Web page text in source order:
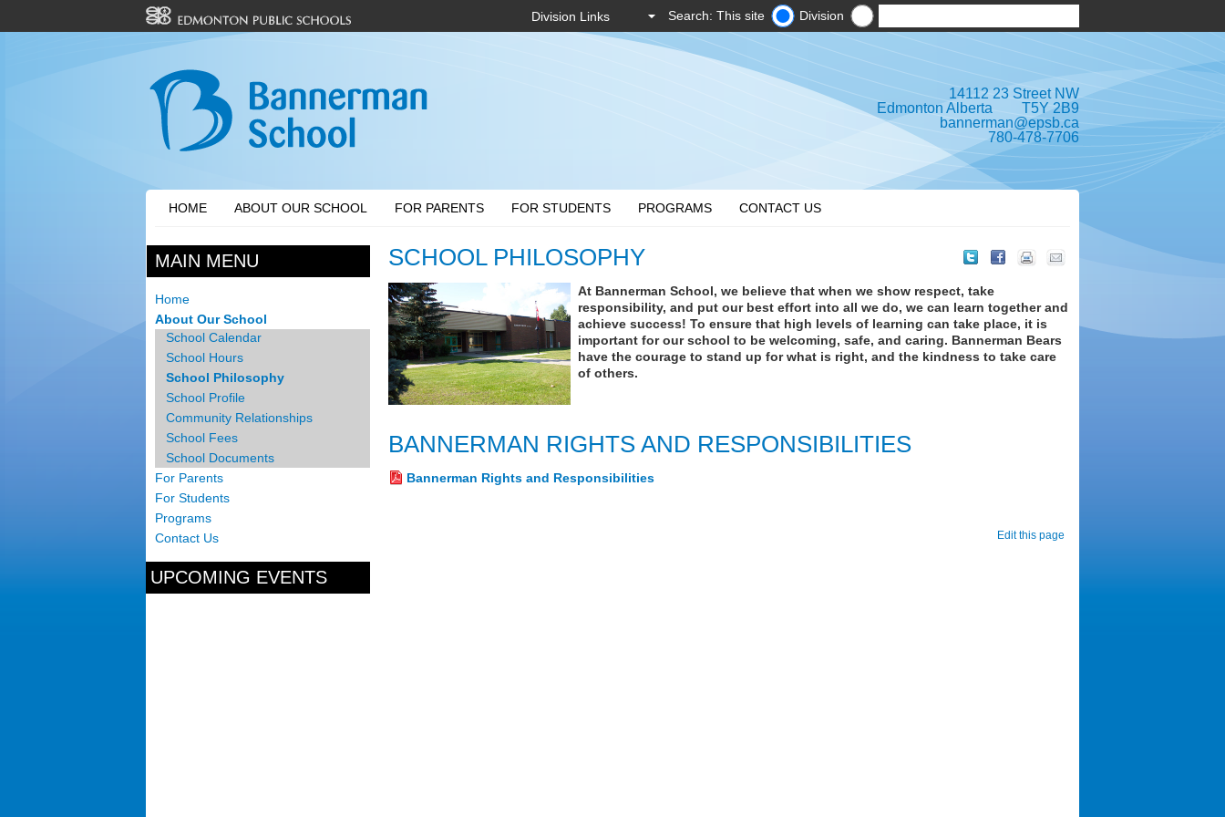
Search: This site Division
14112 23 Street NW
Edmonton Alberta T5Y 2B9
bannerman@epsb.ca
780-478-7706
HOME ABOUT OUR SCHOOL FOR PARENTS FOR STUDENTS PROGRAMS CONTACT US
SCHOOL PHILOSOPHY
At Bannerman School, we believe that when we show respect, take
responsibility, and put our best effort into all we do, we can learn together and
achieve success! To ensure that high levels of learning can take place, it is
important for our school to be welcoming, safe, and caring. Bannerman Bears
have the courage to stand up for what is right, and the kindness to take care
of others.
BANNERMAN RIGHTS AND RESPONSIBILITIES
Bannerman Rights and Responsibilities
Edit this page
MAIN MENU
Home
About Our School
School Calendar
School Hours
School Philosophy
School Profile
Community Relationships
School Fees
School Documents
For Parents
For Students
Programs
Contact Us
UPCOMING EVENTS